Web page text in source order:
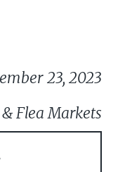
23, 2023
Flea Markets